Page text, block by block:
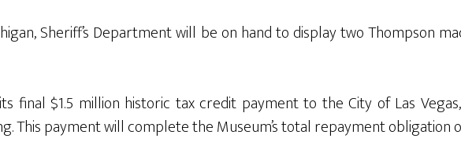
Sheriff’s Department will be on hand to display two Thompson
final $1.5 million historic tax credit payment to the City of Las
This payment will complete the Museum’s total repayment obligation